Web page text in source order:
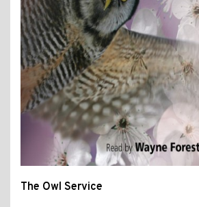
The Owl Service